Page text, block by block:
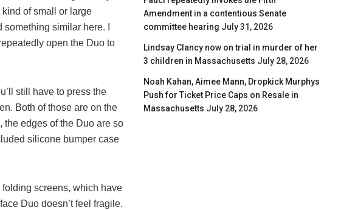
of small or large
similar here. I
open the Duo to
still have to press the
Both of those are on the
the edges of the Duo are so
silicone bumper case
screens, which have
Duo doesn’t feel fragile.
Amendment in a contentious Senate
committee hearing July 31, 2026
Lindsay Clancy now on trial in murder of her
3 children in Massachusetts July 28, 2026
Noah Kahan, Aimee Mann, Dropkick Murphys
Push for Ticket Price Caps on Resale in
Massachusetts July 28, 2026